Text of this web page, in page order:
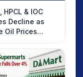
HPCL & IOC
Decline as
Oil Prices
What
Should